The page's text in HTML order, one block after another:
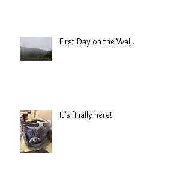
First Day on the Wall.
It’s finally here!